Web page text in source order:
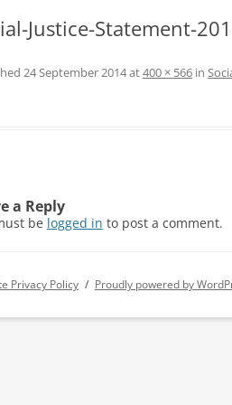
Justice-Statement-
24 September 2014at400 × 566 in
a Reply
be logged in to post a comment.
Privacy Policy Proudly powered by